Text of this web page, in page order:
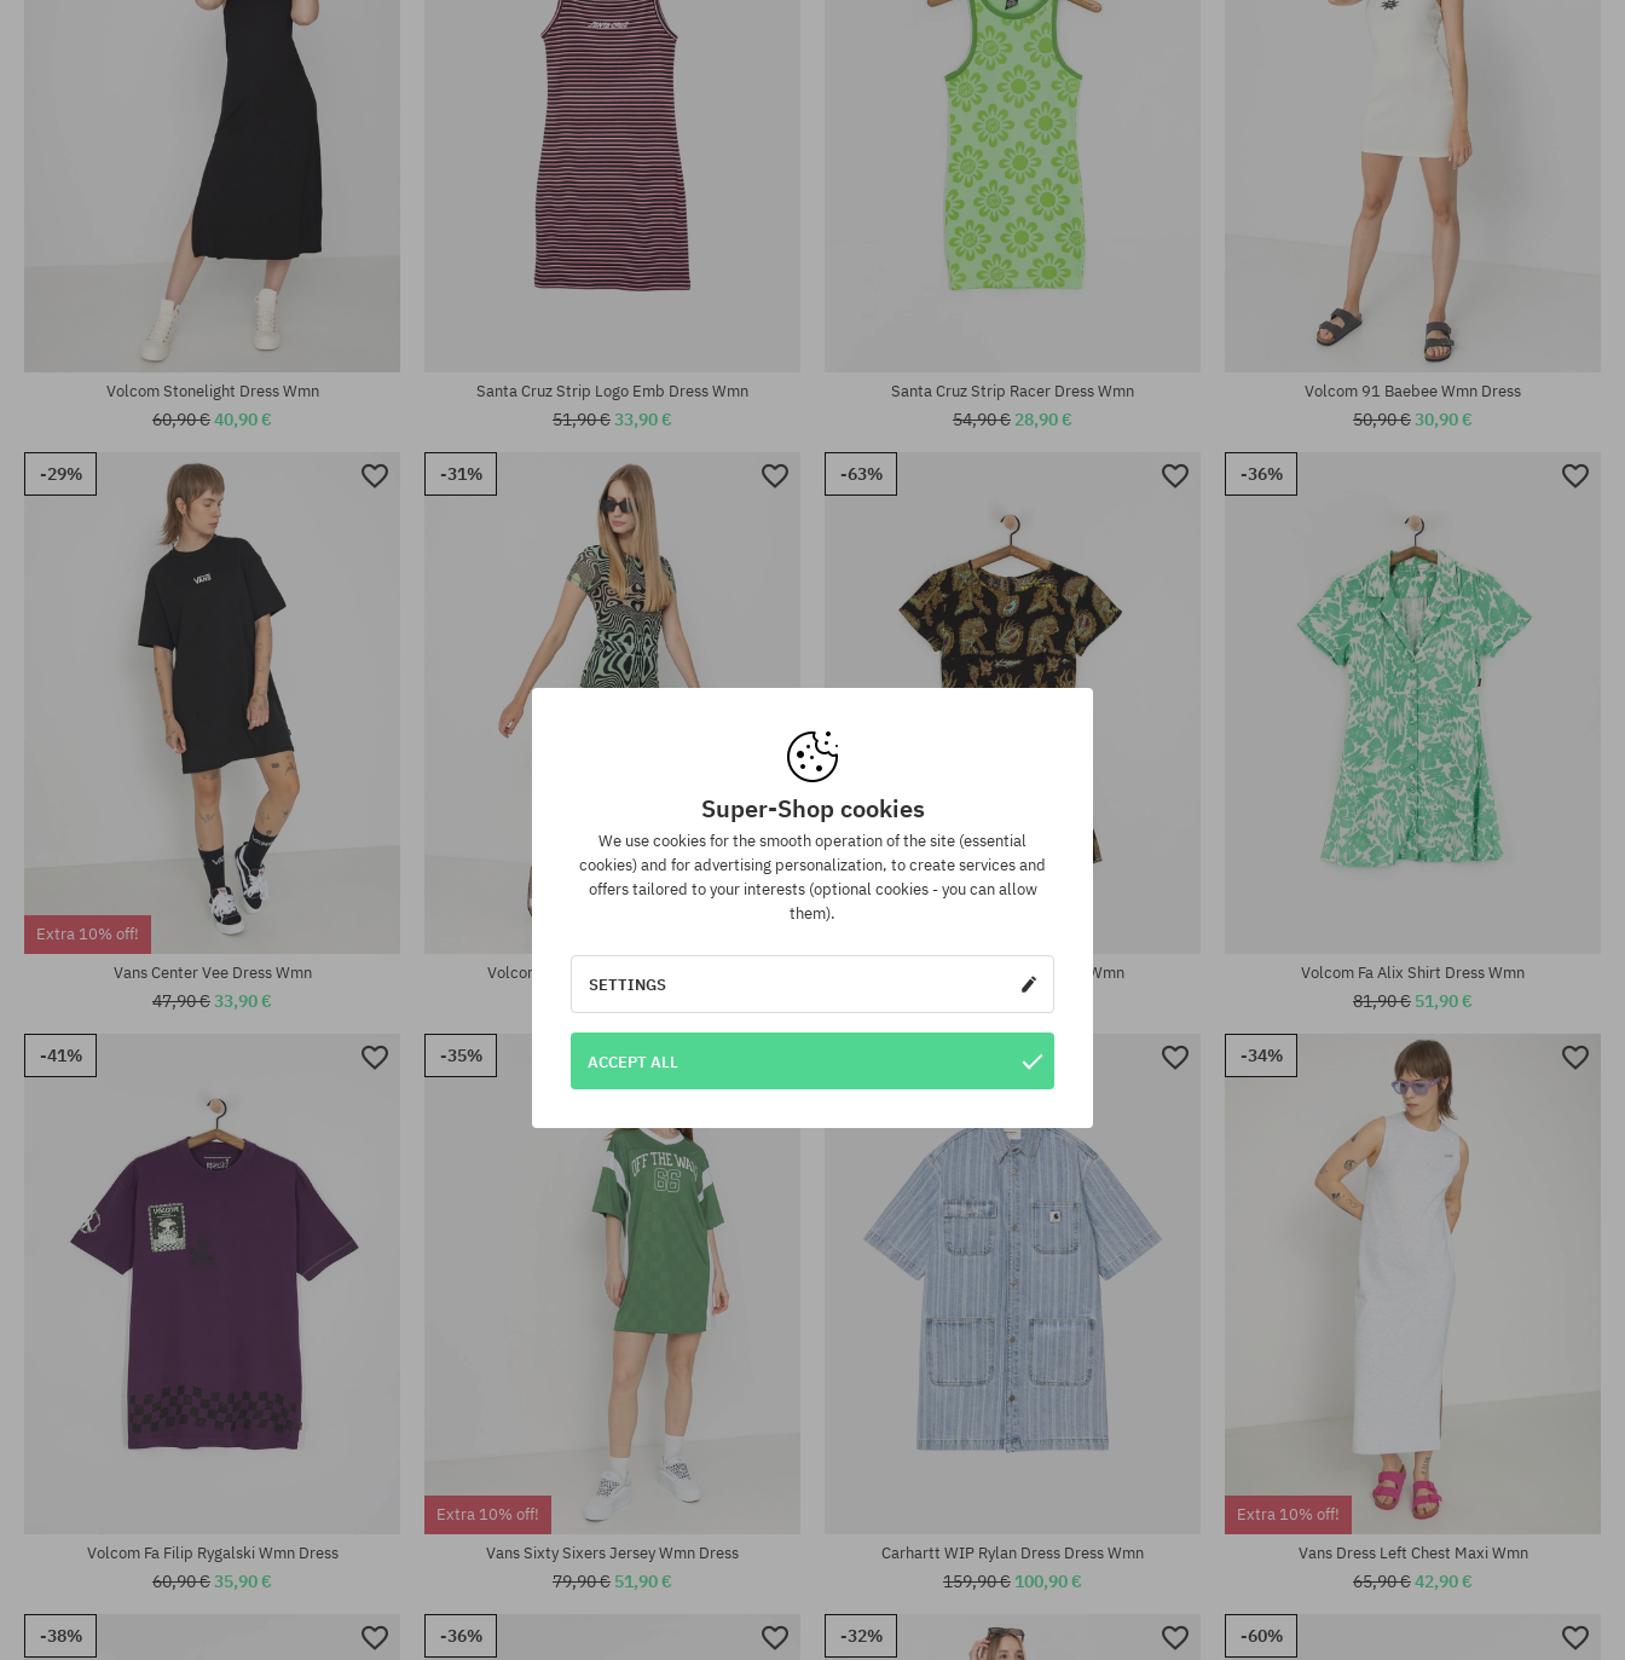
Available sizes:
Available sizes:
XS
Volcom Stonelight Dress Wmn
60,90 €40,90 €
Available sizes:
Santa Cruz Strip Logo Emb Dress Wmn
51,90 €33,90 €
Santa Cruz Strip Racer Dress Wmn
54,90 € 28,90 €
Volcom 91 Baebee Wmn Dress
50,90 €30,90 €
-29%
Extra 10% off!
Vans Center Vee Dress Wmn
47,90 €33,90 €
-31%
Available sizes:
XS; S; M; L
Volcom Dress Fa Filip Rygalski Wmn
-63%
Volcom Fa Tetsunori Dress Wmn
30,90 €
-36%
Available sizes:
S; M; L
Volcom Fa Alix Shirt Dress Wmn
81,90 € 51,90 €
-41%
Volcom Fa Filip Rygalski Wmn Dress
60,90 €35,90 €
-35%
Extra 10% off!
Vans Sixty Sixers Jersey Wmn Dress
79,90 € 51,90 €
Carhartt WIP Rylan Dress Dress Wmn
159,90 € 100,90 €
-34%
Extra 10% off!
Vans Dress Left Chest Maxi Wmn
65,90 €42,90 €
-38% -36% -32% -60%
Super-Shop cookies
We use cookies for the smooth operation of the site (essential
cookies) and for advertising personalization, to create services and
offers tailored to your interests (optional cookies - you can allow
them).
SETTINGS
ACCEPT ALL